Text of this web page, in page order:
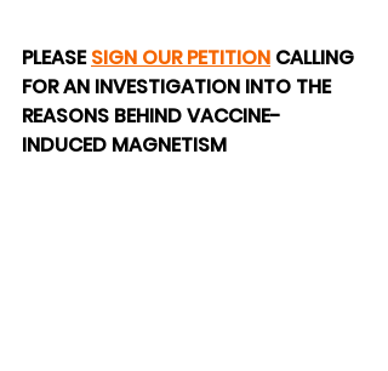
PLEASE SIGN OUR PETITION CALLING
FOR AN INVESTIGATION INTO THE
REASONS BEHIND VACCINE-
INDUCED MAGNETISM